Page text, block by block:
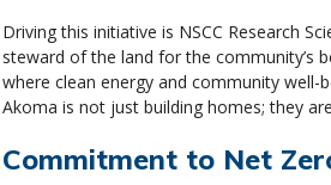
Driving this initiative is NSCC Research
steward of the land for the community’s
where clean energy and community well-
Akoma is not just building homes; they
Commitment to Net